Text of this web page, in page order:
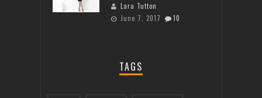
Lara Tutton
June 7, 2017
10
TAGS